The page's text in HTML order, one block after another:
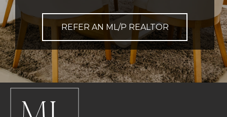
REFER AN ML/P REALTOR